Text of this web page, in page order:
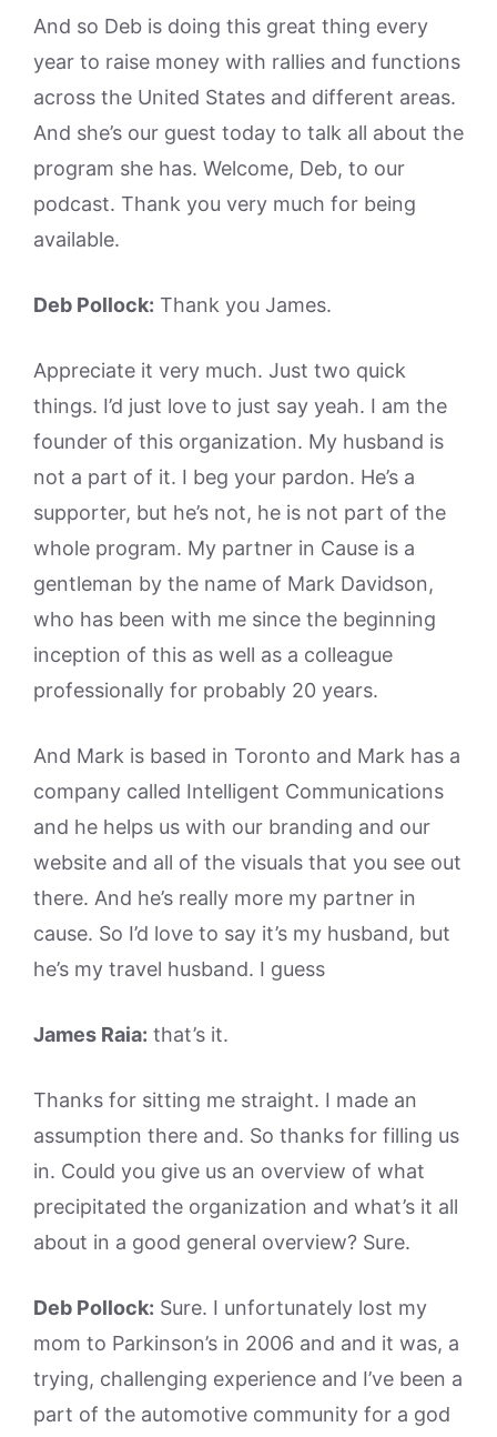
And so Deb is doing this great thing every
year to raise money with rallies and functions
across the United States and different areas.
And she’s our guest today to talk all about the
program she has. Welcome, Deb, to our
podcast. Thank you very much for being
available.
Deb Pollock: Thank you James.
Appreciate it very much. Just two quick
things. I’d just love to just say yeah. I am the
founder of this organization. My husband is
not a part of it. I beg your pardon. He’s a
supporter, but he’s not, he is not part of the
whole program. My partner in Cause is a
gentleman by the name of Mark Davidson,
who has been with me since the beginning
inception of this as well as a colleague
professionally for probably 20 years.
And Mark is based in Toronto and Mark has a
company called Intelligent Communications
and he helps us with our branding and our
website and all of the visuals that you see out
there. And he’s really more my partner in
cause. So I’d love to say it’s my husband, but
he’s my travel husband. I guess
James Raia: that’s it.
Thanks for sitting me straight. I made an
assumption there and. So thanks for filling us
in. Could you give us an overview of what
precipitated the organization and what’s it all
about in a good general overview? Sure.
Deb Pollock: Sure. I unfortunately lost my
mom to Parkinson’s in 2006 and and it was, a
trying, challenging experience and I’ve been a
part of the automotive community for a god